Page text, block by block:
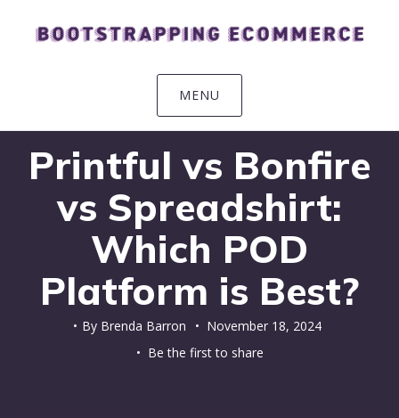
MENU
Printful vs Bonfire
vs Spreadshirt:
Which POD
Platform is Best?
By Brenda Barron • November 18, 2024
• Be the first to share